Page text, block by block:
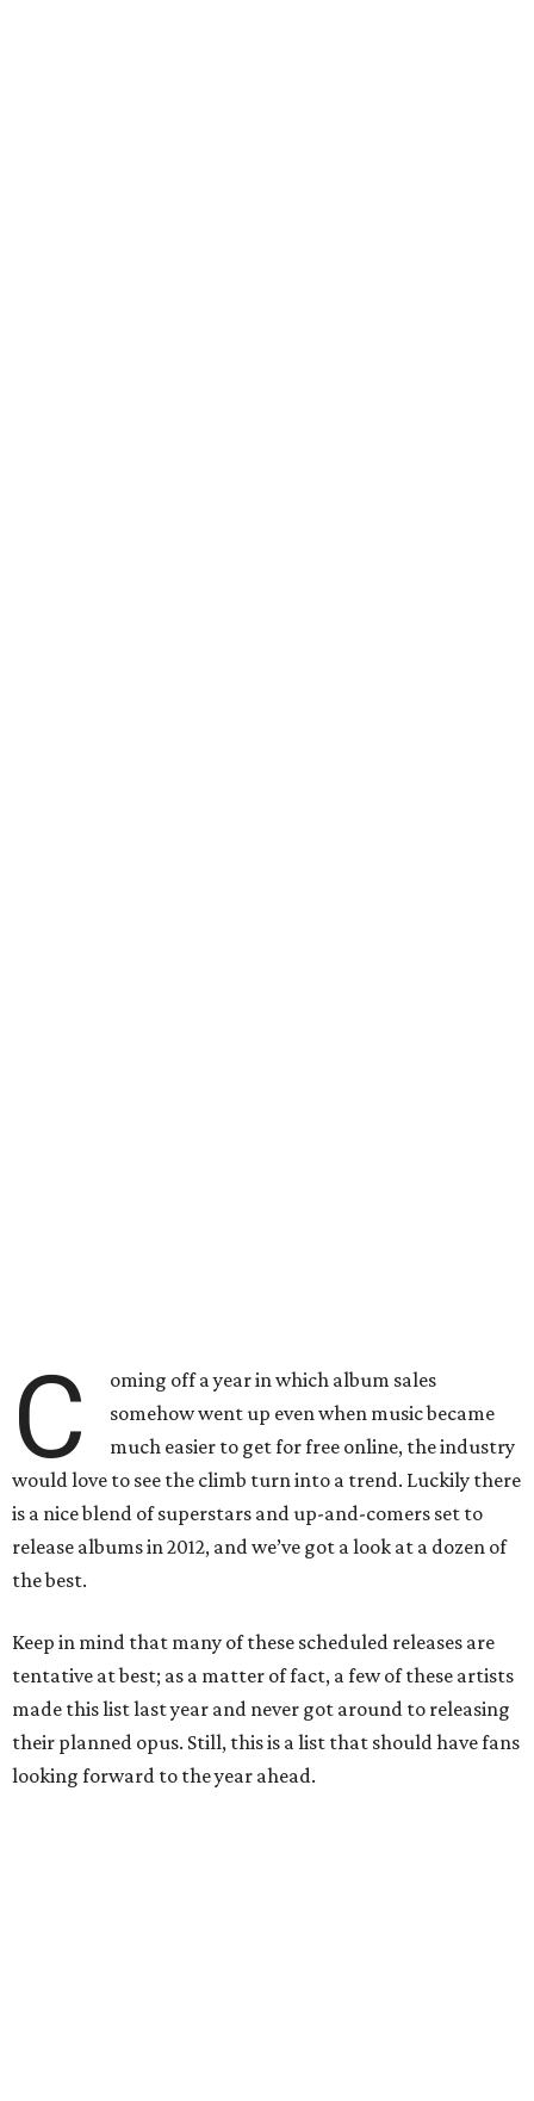
C
oming off a year in which album sales
somehow went up even when music became
much easier to get for free online, the industry
would love to see the climb turn into a trend. Luckily there
is a nice blend of superstars and up-and-comers set to
release albums in 2012, and we’ve got a look at a dozen of
the best.
Keep in mind that many of these scheduled releases are
tentative at best; as a matter of fact, a few of these artists
made this list last year and never got around to releasing
their planned opus. Still, this is a list that should have fans
looking forward to the year ahead.